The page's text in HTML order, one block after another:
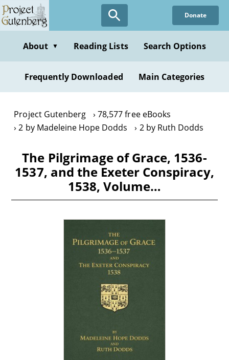
Skip
to
content
Donate
About ▼ Reading Lists Search Options
Frequently Downloaded Main Categories
Project Gutenberg
78,577 free eBooks
2 by Madeleine Hope Dodds
2 by Ruth Dodds
The Pilgrimage of Grace, 1536-
1537, and the Exeter Conspiracy,
1538, Volume…